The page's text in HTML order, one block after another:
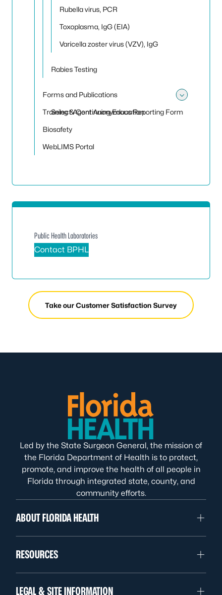
Rubella virus, PCR
Toxoplasma, IgG (EIA)
Varicella zoster virus (VZV), IgG
Rabies Testing
Forms and Publications
Select Agent Anonymous Reporting Form
Training & Continuing Education
Biosafety
WebLIMS Portal
Public Health Laboratories
Contact BPHL
Take our Customer Satisfaction Survey
Led by the State Surgeon General, the mission of
the Florida Department of Health is to protect,
promote, and improve the health of all people in
Florida through integrated state, county, and
community efforts.
ABOUT FLORIDA HEALTH
RESOURCES
LEGAL & SITE INFORMATION